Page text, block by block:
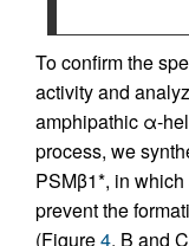
To confirm the
activity and
amphipathic α-
process, we
PSMβ1*, in
prevent the
(Figure4, B and